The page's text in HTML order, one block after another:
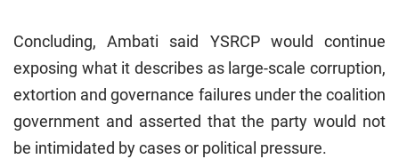
Concluding, Ambati said YSRCP would continue
exposing what it describes as large-scale corruption,
extortion and governance failures under the coalition
government and asserted that the party would not
be intimidated by cases or political pressure.